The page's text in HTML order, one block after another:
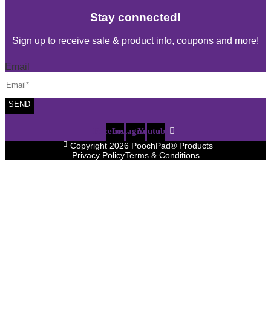
Stay connected!
Sign up to receive sale & product info, coupons and more!
Email
SEND
Facebook
Instagram
Youtube
Copyright 2026 PoochPad® Products
Privacy PolicyTerms & Conditions